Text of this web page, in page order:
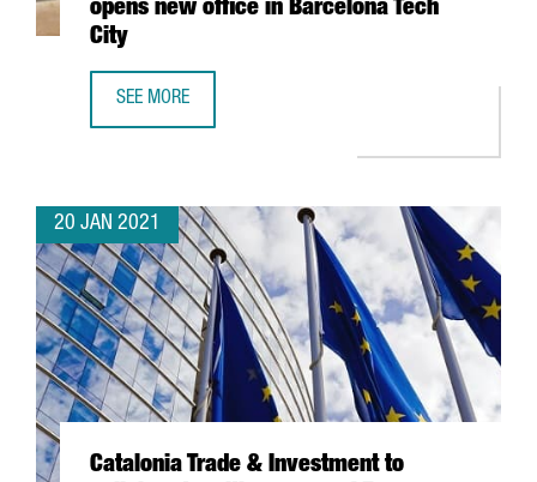
opens new office in Barcelona Tech
City
SEE MORE
20 JAN 2021
Catalonia Trade & Investment to